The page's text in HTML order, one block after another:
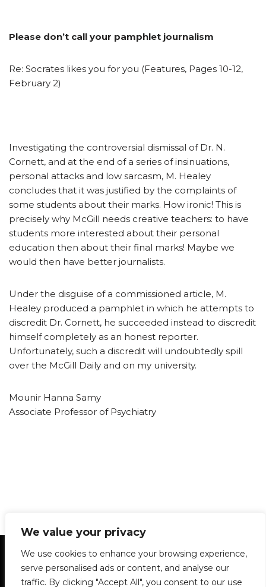
We value your privacy
We use cookies to enhance your browsing experience,
serve personalised ads or content, and analyse our
traffic. By clicking "Accept All", you consent to our use
Please don’t call your pamphlet journalism
Re: Socrates likes you for you (Features, Pages 10-12,
February 2)
Investigating the controversial dismissal of Dr. N.
Cornett, and at the end of a series of insinuations,
personal attacks and low sarcasm, M. Healey
concludes that it was justified by the complaints of
some students about their marks. How ironic! This is
precisely why McGill needs creative teachers: to have
students more interested about their personal
education then about their final marks! Maybe we
would then have better journalists.
Under the disguise of a commissioned article, M.
Healey produced a pamphlet in which he attempts to
discredit Dr. Cornett, he succeeded instead to discredit
himself completely as an honest reporter.
Unfortunately, such a discredit will undoubtedly spill
over the McGill Daily and on my university.
Mounir Hanna Samy
Associate Professor of Psychiatry
Statement of Principles Glossary
Policies
Privacy Policy
Archives
DPS | SPD
Le Délit
About Us Contribute